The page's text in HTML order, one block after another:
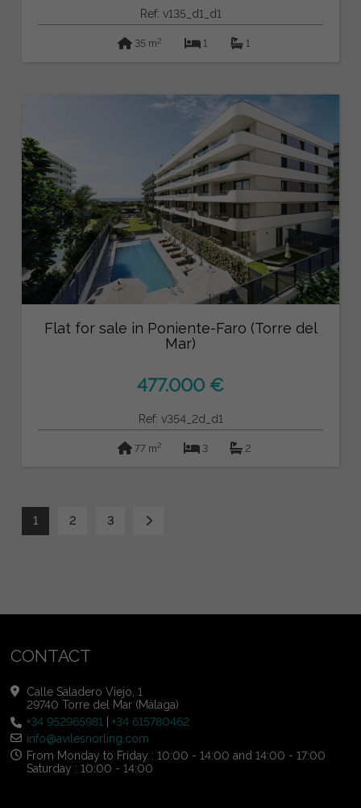
Ref: v135_d1_d1
35 m2 1 1
Flat for sale in Poniente-Faro (Torre del
Mar)
477.000 €
Ref: v354_2d_d1
77 m2 3 2
1 2 3
CONTACT
Calle Saladero Viejo, 1
29740 Torre del Mar (Málaga)
+34 952965981
|+34 615780462
info@avilesnorling.com
From Monday to Friday : 10:00 - 14:00 and 14:00 - 17:00
Saturday : 10:00 - 14:00